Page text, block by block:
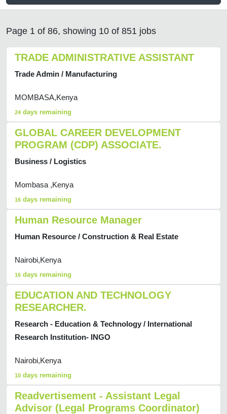
Page 1 of 86, showing 10 of 851 jobs
TRADE ADMINISTRATIVE ASSISTANT
Trade Admin / Manufacturing
MOMBASA,Kenya
24 days remaining
GLOBAL CAREER DEVELOPMENT
PROGRAM (CDP) ASSOCIATE.
Business / Logistics
Mombasa ,Kenya
16 days remaining
Human Resource Manager
Human Resource / Construction & Real Estate
Nairobi,Kenya
16 days remaining
EDUCATION AND TECHNOLOGY
RESEARCHER.
Research - Education & Technology / International
Research Institution- INGO
Nairobi,Kenya
10 days remaining
Readvertisement - Assistant Legal
Advisor (Legal Programs Coordinator)